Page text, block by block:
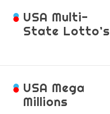
USA Multi-
State Lotto’s
USA Mega
Millions